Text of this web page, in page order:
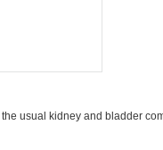
usual kidney and bladder